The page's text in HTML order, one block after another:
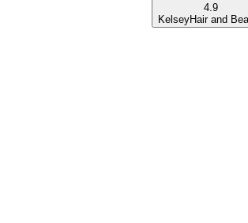
4.9
KelseyHair and